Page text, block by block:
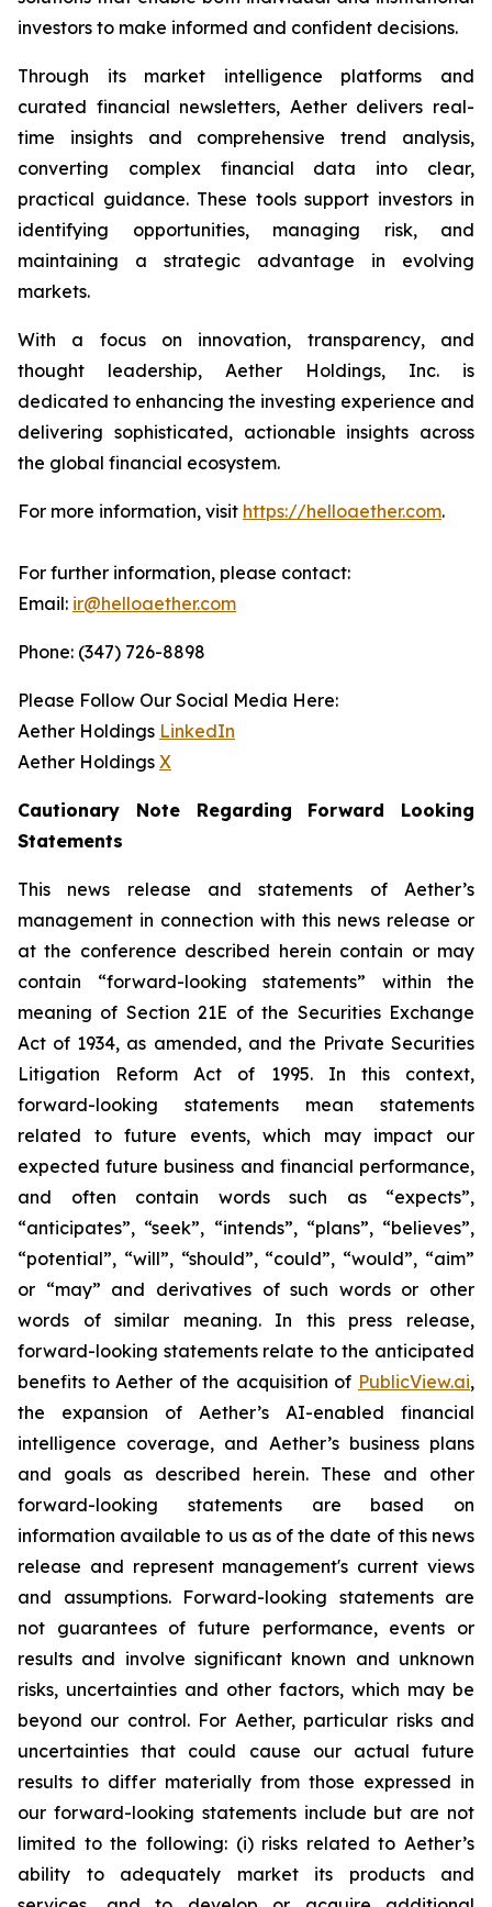
investors to make informed and confident decisions.
Through its market intelligence platforms and
curated financial newsletters, Aether delivers real-
time insights and comprehensive trend analysis,
converting complex financial data into clear,
practical guidance. These tools support investors in
identifying opportunities, managing risk, and
maintaining a strategic advantage in evolving
markets.
With a focus on innovation, transparency, and
thought leadership, Aether Holdings, Inc. is
dedicated to enhancing the investing experience and
delivering sophisticated, actionable insights across
the global financial ecosystem.
For more information, visit https://helloaether.com.
For further information, please contact:
Email: ir@helloaether.com
Phone: (347) 726-8898
Please Follow Our Social Media Here:
Aether Holdings LinkedIn
Aether Holdings X
Cautionary Note Regarding Forward Looking
Statements
This news release and statements of Aether’s
management in connection with this news release or
at the conference described herein contain or may
contain “forward-looking statements” within the
meaning of Section 21E of the Securities Exchange
Act of 1934, as amended, and the Private Securities
Litigation Reform Act of 1995. In this context,
forward-looking statements mean statements
related to future events, which may impact our
expected future business and financial performance,
and often contain words such as “expects”,
“anticipates”, “seek”, “intends”, “plans”, “believes”,
“potential”, “will”, “should”, “could”, “would”, “aim”
or “may” and derivatives of such words or other
words of similar meaning. In this press release,
forward-looking statements relate to the anticipated
benefits to Aether of the acquisition of PublicView.ai,
the expansion of Aether’s AI-enabled financial
intelligence coverage, and Aether’s business plans
and goals as described herein. These and other
forward-looking statements are based on
information available to us as of the date of this news
release and represent management's current views
and assumptions. Forward-looking statements are
not guarantees of future performance, events or
results and involve significant known and unknown
risks, uncertainties and other factors, which may be
beyond our control. For Aether, particular risks and
uncertainties that could cause our actual future
results to differ materially from those expressed in
our forward-looking statements include but are not
limited to the following: (i) risks related to Aether’s
ability to adequately market its products and